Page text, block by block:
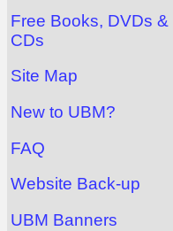
Free Books, DVDs &
CDs
Site Map
New to UBM?
FAQ
Website Back-up
UBM Banners